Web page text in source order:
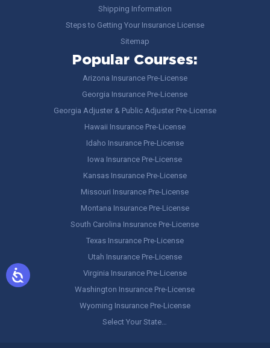
Shipping Information
Steps to Getting Your Insurance License
Sitemap
Popular Courses:
Arizona Insurance Pre-License
Georgia Insurance Pre-License
Georgia Adjuster & Public Adjuster Pre-License
Hawaii Insurance Pre-License
Idaho Insurance Pre-License
Iowa Insurance Pre-License
Kansas Insurance Pre-License
Missouri Insurance Pre-License
Montana Insurance Pre-License
South Carolina Insurance Pre-License
Texas Insurance Pre-License
Utah Insurance Pre-License
Virginia Insurance Pre-License
Washington Insurance Pre-License
Wyoming Insurance Pre-License
Select Your State…